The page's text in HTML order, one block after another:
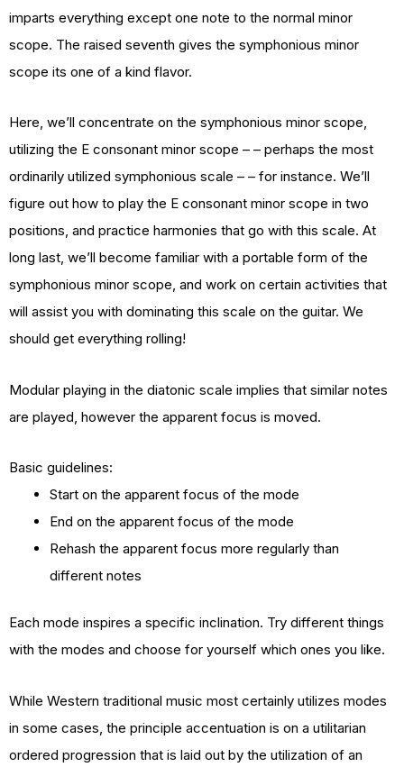
imparts everything except one note to the normal minor
scope. The raised seventh gives the symphonious minor
scope its one of a kind flavor.
Here, we’ll concentrate on the symphonious minor scope,
utilizing the E consonant minor scope – – perhaps the most
ordinarily utilized symphonious scale – – for instance. We’ll
figure out how to play the E consonant minor scope in two
positions, and practice harmonies that go with this scale. At
long last, we’ll become familiar with a portable form of the
symphonious minor scope, and work on certain activities that
will assist you with dominating this scale on the guitar. We
should get everything rolling!
Modular playing in the diatonic scale implies that similar notes
are played, however the apparent focus is moved.
Basic guidelines:
Start on the apparent focus of the mode
End on the apparent focus of the mode
Rehash the apparent focus more regularly than
different notes
Each mode inspires a specific inclination. Try different things
with the modes and choose for yourself which ones you like.
While Western traditional music most certainly utilizes modes
in some cases, the principle accentuation is on a utilitarian
ordered progression that is laid out by the utilization of an